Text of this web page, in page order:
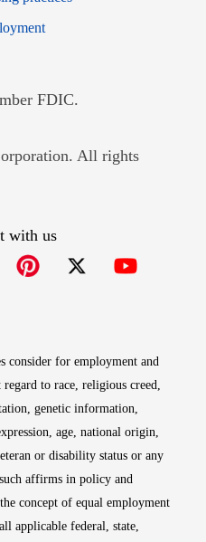
Opens in new window
FDIC.
in new window
All rights
with us
consider for employment and
to race, religious creed,
genetic information,
age, national origin,
or disability status or any
affirms in policy and
concept of equal employment
applicable federal, state,